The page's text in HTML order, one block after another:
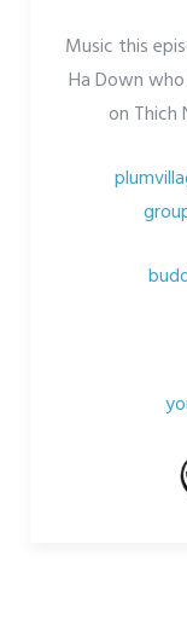
Music this
Ha Down
on Thich